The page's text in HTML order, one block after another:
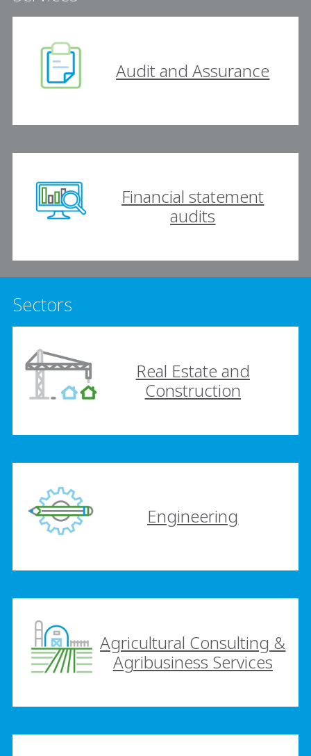
Audit and Assurance
Financial statement
audits
Sectors
Real Estate and
Construction
Engineering
Agricultural Consulting &
Agribusiness Services